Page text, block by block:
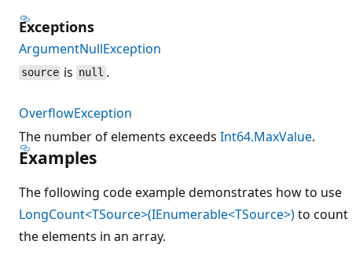
Exceptions
ArgumentNullException
source is null .
OverflowException
The number of elements exceeds Int64.MaxValue.
Examples
The following code example demonstrates how to use
LongCount<TSource>(IEnumerable<TSource>)to count
the elements in an array.